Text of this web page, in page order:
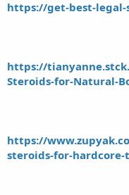
https://get-best-
https://
Steroids-for-Natural-
https://
steroids-for-